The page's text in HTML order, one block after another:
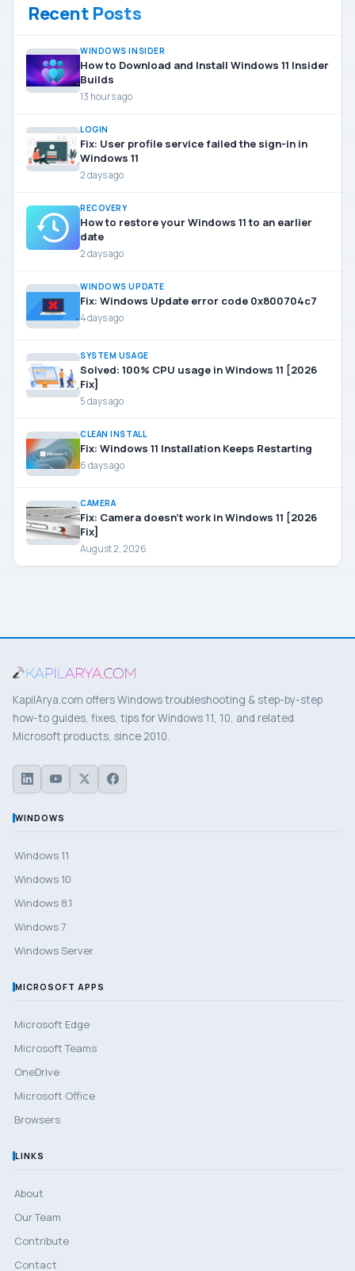
Recent Posts
WINDOWS INSIDER
How to Download and Install Windows 11 Insider
Builds
13 hours ago
LOGIN
Fix: User profile service failed the sign-in in
Windows 11
2 days ago
RECOVERY
How to restore your Windows 11 to an earlier
date
2 days ago
WINDOWS UPDATE
Fix: Windows Update error code 0x800704c7
4 days ago
SYSTEM USAGE
Solved: 100% CPU usage in Windows 11 [2026
Fix]
5 days ago
CLEAN INSTALL
Fix: Windows 11 Installation Keeps Restarting
6 days ago
CAMERA
Fix: Camera doesn’t work in Windows 11 [2026
Fix]
August 2, 2026
KapilArya.com offers Windows troubleshooting & step-by-step
how-to guides, fixes, tips for Windows 11, 10, and related
Microsoft products, since 2010.
WINDOWS
Windows 11
Windows 10
Windows 8.1
Windows 7
Windows Server
MICROSOFT APPS
Microsoft Edge
Microsoft Teams
OneDrive
Microsoft Office
Browsers
LINKS
About
Our Team
Contribute
Contact